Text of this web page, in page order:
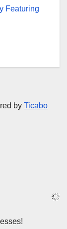
Featuring
by Ticabo